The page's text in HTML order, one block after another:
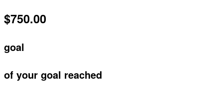
$750.00
goal
of your goal reached